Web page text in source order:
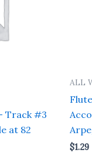
Track #3
at 82
ALL
$1.29